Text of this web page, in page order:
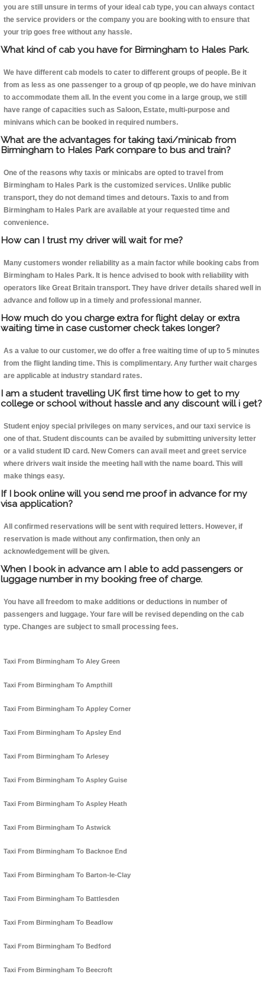
you are still unsure in terms of your ideal cab type, you can always contact
the service providers or the company you are booking with to ensure that
your trip goes free without any hassle.
What kind of cab you have for Birmingham to Hales Park.
We have different cab models to cater to different groups of people. Be it
from as less as one passenger to a group of qp people, we do have minivan
to accommodate them all. In the event you come in a large group, we still
have range of capacities such as Saloon, Estate, multi-purpose and
minivans which can be booked in required numbers.
What are the advantages for taking taxi/minicab from
Birmingham to Hales Park compare to bus and train?
One of the reasons why taxis or minicabs are opted to travel from
Birmingham to Hales Park is the customized services. Unlike public
transport, they do not demand times and detours. Taxis to and from
Birmingham to Hales Park are available at your requested time and
convenience.
How can I trust my driver will wait for me?
Many customers wonder reliability as a main factor while booking cabs from
Birmingham to Hales Park. It is hence advised to book with reliability with
operators like Great Britain transport. They have driver details shared well in
advance and follow up in a timely and professional manner.
How much do you charge extra for flight delay or extra
waiting time in case customer check takes longer?
As a value to our customer, we do offer a free waiting time of up to 5 minutes
from the flight landing time. This is complimentary. Any further wait charges
are applicable at industry standard rates.
I am a student travelling UK first time how to get to my
college or school without hassle and any discount will i get?
Student enjoy special privileges on many services, and our taxi service is
one of that. Student discounts can be availed by submitting university letter
or a valid student ID card. New Comers can avail meet and greet service
where drivers wait inside the meeting hall with the name board. This will
make things easy.
If I book online will you send me proof in advance for my
visa application?
All confirmed reservations will be sent with required letters. However, if
reservation is made without any confirmation, then only an
acknowledgement will be given.
When I book in advance am I able to add passengers or
luggage number in my booking free of charge.
You have all freedom to make additions or deductions in number of
passengers and luggage. Your fare will be revised depending on the cab
type. Changes are subject to small processing fees.
Taxi From Birmingham To Aley Green
Taxi From Birmingham To Ampthill
Taxi From Birmingham To Appley Corner
Taxi From Birmingham To Apsley End
Taxi From Birmingham To Arlesey
Taxi From Birmingham To Aspley Guise
Taxi From Birmingham To Aspley Heath
Taxi From Birmingham To Astwick
Taxi From Birmingham To Backnoe End
Taxi From Birmingham To Barton-le-Clay
Taxi From Birmingham To Battlesden
Taxi From Birmingham To Beadlow
Taxi From Birmingham To Bedford
Taxi From Birmingham To Beecroft